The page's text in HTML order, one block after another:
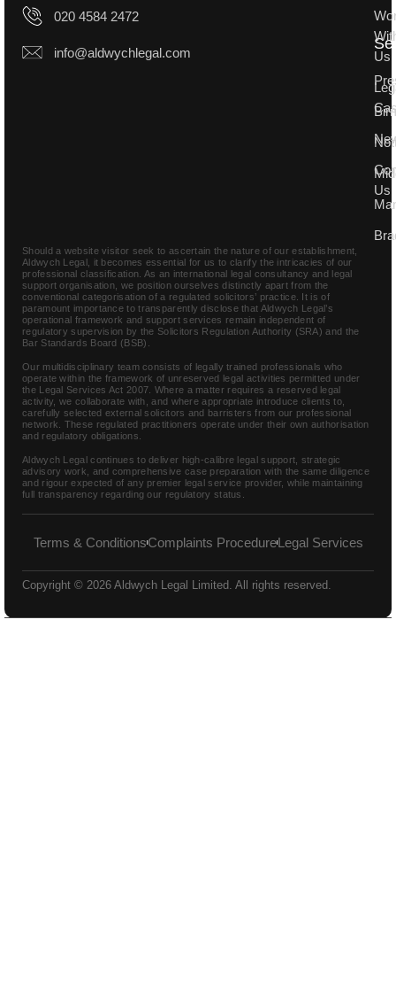
020 4584 2472
info@aldwychlegal.com
Us
Us
Should a website visitor seek to ascertain the nature of our establishment,
Aldwych Legal, it becomes essential for us to clarify the intricacies of our
professional classification. As an international legal consultancy and legal
support organisation, we position ourselves distinctly apart from the
conventional categorisation of a regulated solicitors’ practice. It is of
paramount importance to transparently disclose that Aldwych Legal’s
operational framework and support services remain independent of
regulatory supervision by the Solicitors Regulation Authority (SRA) and the
Bar Standards Board (BSB).
Our multidisciplinary team consists of legally trained professionals who
operate within the framework of unreserved legal activities permitted under
the Legal Services Act 2007. Where a matter requires a reserved legal
activity, we collaborate with, and where appropriate introduce clients to,
carefully selected external solicitors and barristers from our professional
network. These regulated practitioners operate under their own authorisation
and regulatory obligations.
Aldwych Legal continues to deliver high-calibre legal support, strategic
advisory work, and comprehensive case preparation with the same diligence
and rigour expected of any premier legal service provider, while maintaining
full transparency regarding our regulatory status.
Terms & ConditionsComplaints ProcedureLegal Services
Copyright © 2026 Aldwych Legal Limited. All rights reserved.